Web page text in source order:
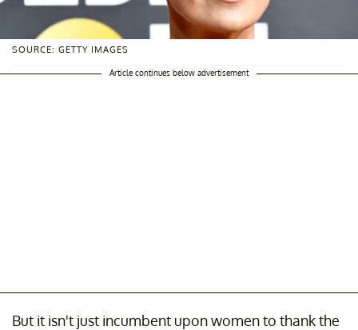
SOURCE: GETTY IMAGES
Article continues below advertisement
But it isn't just incumbent upon women to thank the